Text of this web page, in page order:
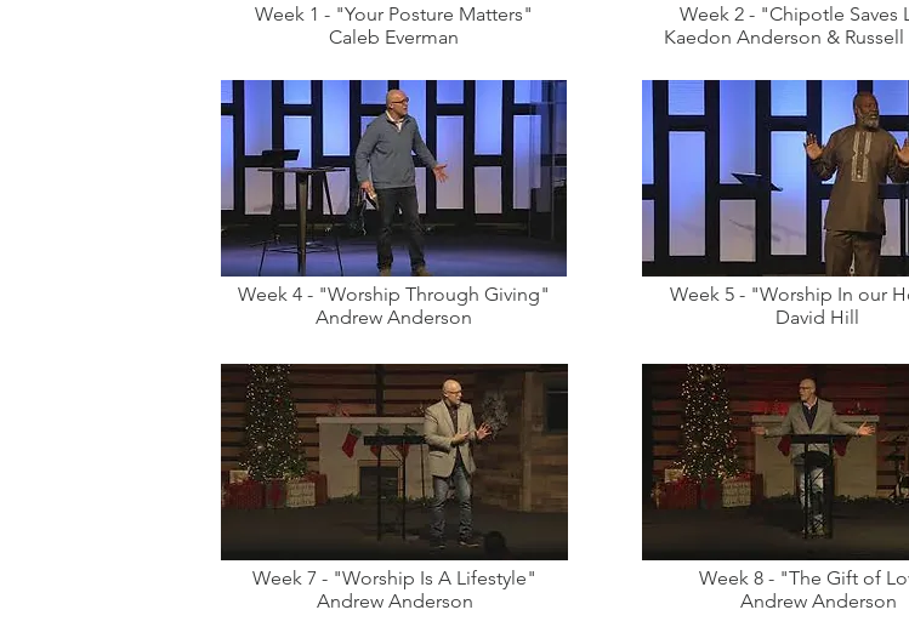
Week 1 - "Your Posture Matters"
Caleb Everman
Week 4 - "Worship Through Giving"
Andrew Anderson
Week 7 - "Worship Is A Lifestyle"
Andrew Anderson
Week 2 - "Chipotle Saves
Kaedon Anderson & Russell
Week 5 - "Worship In our
David Hill
Week 8 - "The Gift of
Andrew Anderson